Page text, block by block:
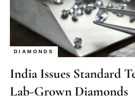
DIAMONDS
India Issues Standard
Lab-Grown Diamonds